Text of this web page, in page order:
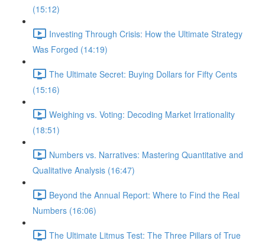
(15:12)
Investing Through Crisis: How the Ultimate Strategy
Was Forged (14:19)
The Ultimate Secret: Buying Dollars for Fifty Cents
(15:16)
Weighing vs. Voting: Decoding Market Irrationality
(18:51)
Numbers vs. Narratives: Mastering Quantitative and
Qualitative Analysis (16:47)
Beyond the Annual Report: Where to Find the Real
Numbers (16:06)
The Ultimate Litmus Test: The Three Pillars of True